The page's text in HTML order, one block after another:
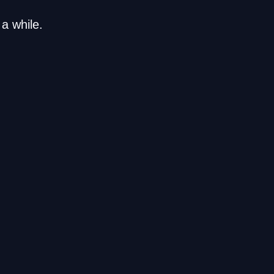
while.